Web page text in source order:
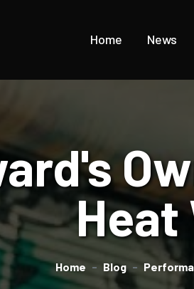
Home News
Heat
Home Blog